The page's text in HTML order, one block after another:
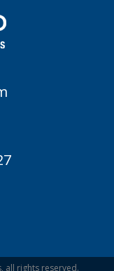
, all rights reserved.